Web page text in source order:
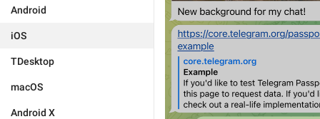
Android
iOS
TDesktop
macOS
Android X